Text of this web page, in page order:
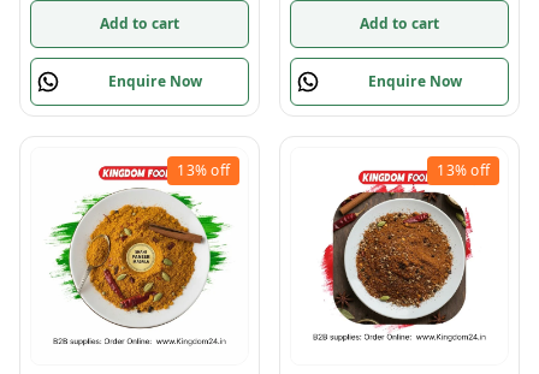
Add to cart
Enquire Now
Add to cart
Enquire Now
13%off 13%off